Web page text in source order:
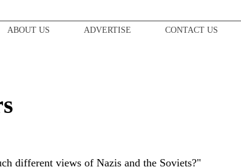
ABOUT US ADVERTISE CONTACT US
different views of Nazis and the Soviets?"